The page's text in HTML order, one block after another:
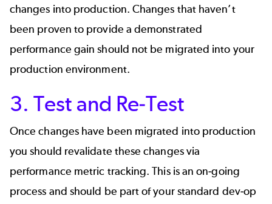
changes into production. Changes that haven’t
been proven to provide a demonstrated
performance gain should not be migrated into your
production environment.
3. Test and Re-Test
Once changes have been migrated into production
you should revalidate these changes via
performance metric tracking. This is an on-going
process and should be part of your standard dev-op